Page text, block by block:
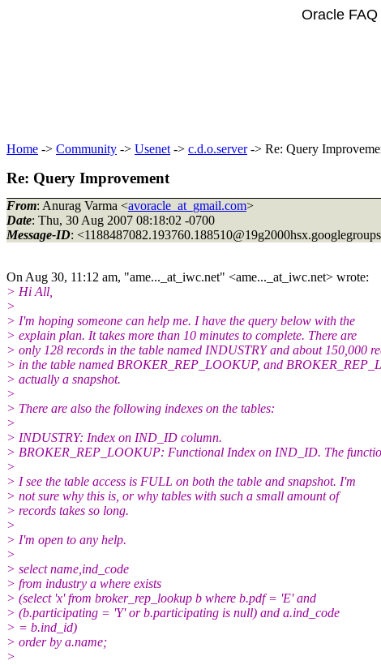
Oracle FAQ
Home -> Community -> Usenet -> c.d.o.server-> Re: Query
Re: Query Improvement
From: Anurag Varma <avoracle_at_gmail.com>
Date: Thu, 30 Aug 2007 08:18:02 -0700
Message-ID: <1188487082.193760.188510@19g2000hsx.
On Aug 30, 11:12 am, "ame..._at_iwc.net" <ame..._at_iwc.net> wrote:
> Hi All,
>
> I'm hoping someone can help me. I have the query below with the
> explain plan. It takes more than 10 minutes to complete. There are
> only 128 records in the table named INDUSTRY and about 150,000
> in the table named BROKER_REP_LOOKUP, and
> actually a snapshot.
>
> There are also the following indexes on the tables:
>
> INDUSTRY: Index on IND_ID column.
> BROKER_REP_LOOKUP: Functional Index on IND_ID. The
>
> I see the table access is FULL on both the table and snapshot. I'm
> not sure why this is, or why tables with such a small amount of
> records takes so long.
>
> I'm open to any help.
>
> select name,ind_code
> from industry a where exists
> (select 'x' from broker_rep_lookup b where b.pdf = 'E' and
> (b.participating = 'Y' or b.participating is null) and a.ind_code
> = b.ind_id)
> order by a.name;
>